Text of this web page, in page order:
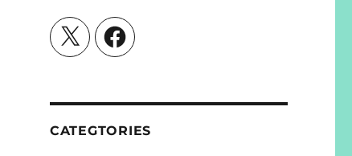
X Facebook
CATEGTORIES